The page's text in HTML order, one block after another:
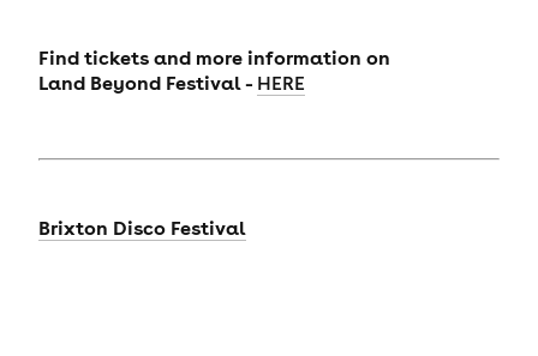
Find tickets and more information on
Land Beyond Festival - HERE
Brixton Disco Festival